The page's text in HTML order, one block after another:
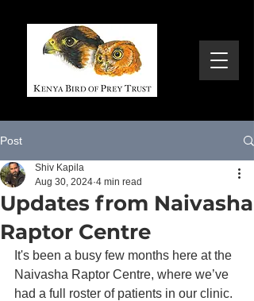
Post
Updates from Naivasha
Raptor Centre
Shiv Kapila
Aug 30, 2024 4 min read
It's been a busy few months here at the
Naivasha Raptor Centre, where we’ve
had a full roster of patients in our clinic.